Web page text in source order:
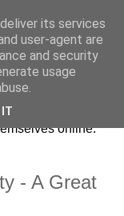
and news
online.
- A Great
its services
user-agent are
and security
usage
IT